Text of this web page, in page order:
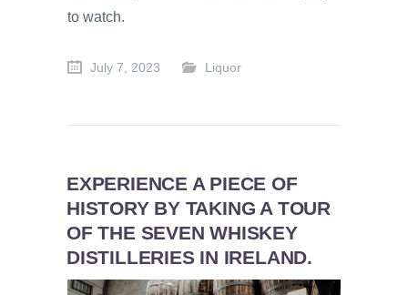
to watch.
July 7, 2023 Liquor
EXPERIENCE A PIECE OF
HISTORY BY TAKING A TOUR
OF THE SEVEN WHISKEY
DISTILLERIES IN IRELAND.